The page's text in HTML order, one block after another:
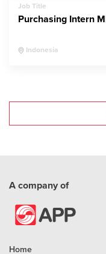
Job Title
Purchasing Intern
Indonesia
A company of
Home